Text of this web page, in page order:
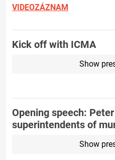
VIDEOZÁZNAM
Kick off with ICMA
Show
Opening speech:
superintendents of
Show